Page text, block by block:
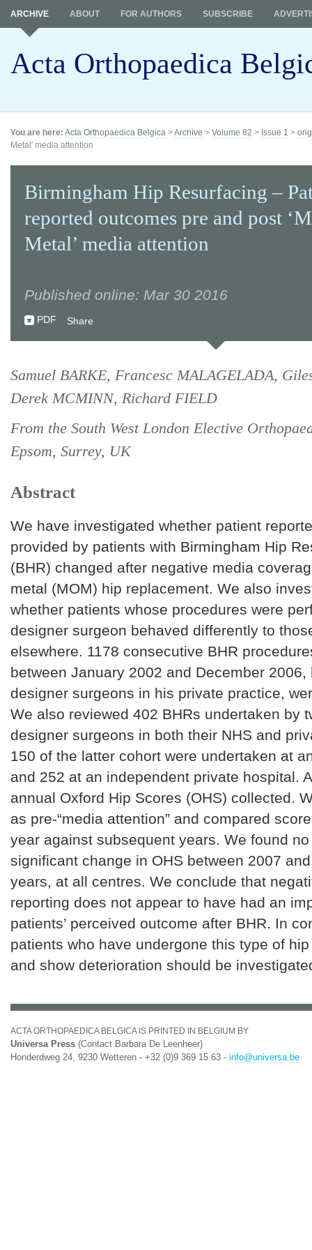
Acta Orthopaedica
ARCHIVE ABOUT FOR AUTHORS SUBSCRIBE
You are here: Acta Orthopaedica Belgica >Archive > Volume 82 > Issue 1 >
Metal' media attention
Birmingham Hip Resurfacing –
reported outcomes pre and post
Metal’ media attention
Published online: Mar 30 2016
PDF Share
Samuel BARKE, Francesc MALAGELADA,
Derek MCMINN, Richard FIELD
From the South West London Elective
Epsom, Surrey, UK
Abstract
We have investigated whether patient
provided by patients with Birmingham Hip
(BHR) changed after negative media
metal (MOM) hip replacement. We also
whether patients whose procedures were
designer surgeon behaved differently to
elsewhere. 1178 consecutive BHR
between January 2002 and December 2006,
designer surgeons in his private practice,
We also reviewed 402 BHRs undertaken by
designer surgeons in both their NHS and
150 of the latter cohort were undertaken at
and 252 at an independent private hospital.
annual Oxford Hip Scores (OHS) collected.
as pre-“media attention” and compared
year against subsequent years. We found
significant change in OHS between 2007
years, at all centres. We conclude that
reporting does not appear to have had an
patients’ perceived outcome after BHR. In
patients who have undergone this type of
and show deterioration should be
ACTA ORTHOPAEDICA BELGICA IS PRINTED IN BELGIUM BY
Universa Press (Contact Barbara De Leenheer)
Honderdweg 24, 9230 Wetteren - +32 (0)9 369 15 63 - info@universa.be